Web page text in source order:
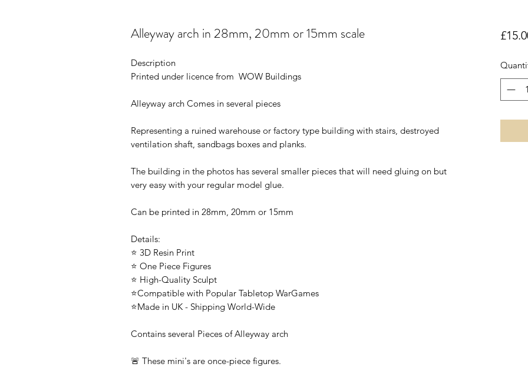
Alleyway arch in 28mm, 20mm or 15mm scale
Description
Printed under licence from WOW Buildings
Alleyway arch Comes in several pieces
Representing a ruined warehouse or factory type building with stairs, destroyed
ventilation shaft, sandbags boxes and planks.
The building in the photos has several smaller pieces that will need gluing on but
very easy with your regular model glue.
Can be printed in 28mm, 20mm or 15mm
Details:
⭐ 3D Resin Print
⭐ One Piece Figures
⭐ High-Quality Sculpt
⭐Compatible with Popular Tabletop WarGames
⭐Made in UK - Shipping World-Wide
Contains several Pieces of Alleyway arch
🚨 These mini's are once-piece figures.